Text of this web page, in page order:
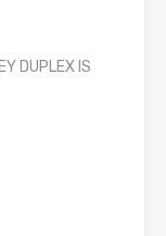
DUPLEX IS